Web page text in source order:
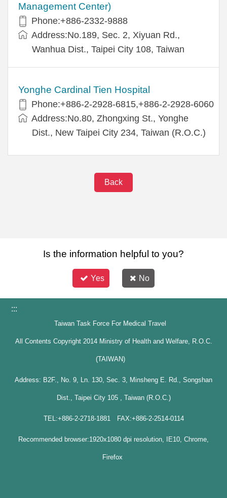
Management Center)
Phone:+886-2332-9888
Address:No.189, Sec. 2, Xiyuan Rd.,
Wanhua Dist., Taipei City 108, Taiwan
Yonghe Cardinal Tien Hospital
Phone:+886-2-2928-6815,+886-2-2928-6060
Address:No.80, Zhongxing St., Yonghe
Dist., New Taipei City 234, Taiwan (R.O.C.)
Back
Is the information helpful to you?
Yes No
:::
Taiwan Task Force For Medical Travel
All Contents Copyright 2014 Ministry of Health and Welfare, R.O.C.
(TAIWAN)
Address: B2F., No. 9, Ln. 130, Sec. 3, Minsheng E. Rd., Songshan
Dist., Taipei City 105 , Taiwan (R.O.C.)
TEL:+886-2-2718-1881 FAX:+886-2-2514-0114
Recommended browser:1920x1080 dpi resolution, IE10, Chrome,
Firefox